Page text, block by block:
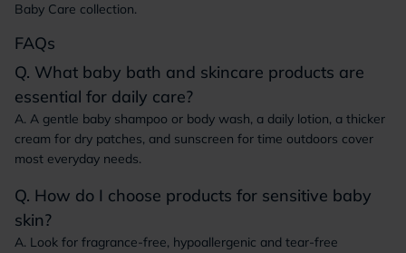
Baby Care collection.
FAQs
Q. What baby bath and skincare products are
essential for daily care?
A. A gentle baby shampoo or body wash, a daily lotion, a thicker
cream for dry patches, and sunscreen for time outdoors cover
most everyday needs.
Q. How do I choose products for sensitive baby
skin?
A. Look for fragrance-free, hypoallergenic and tear-free